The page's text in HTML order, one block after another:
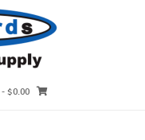
- $0.00